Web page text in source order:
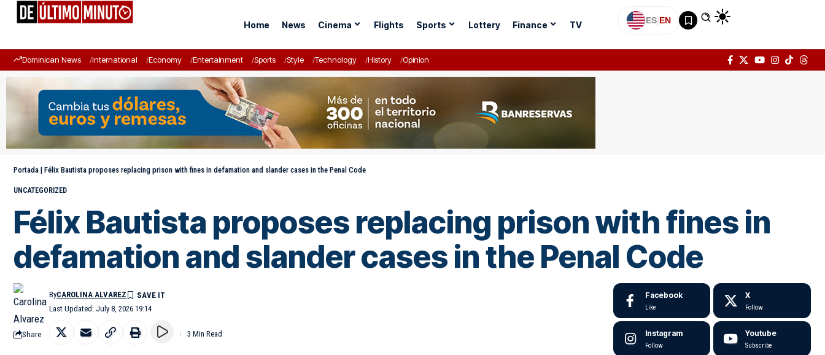
Home News Cinema Flights Sports Lottery Finance TV ES|EN
Dominican News International Economy Entertainment Sports Style Technology History Opinion
Portada | Félix Bautista proposes replacing prison with fines in defamation and slander cases in the Penal Code
UNCATEGORIZED
Félix Bautista proposes replacing prison with fines in
defamation and slander cases in the Penal Code
Last Updated: July 8, 2026 19:14
ByCAROLINA ALVAREZ
Share 3 Min Read
Facebook
Like
X
Follow
Instagram
Follow
Youtube
Subscribe